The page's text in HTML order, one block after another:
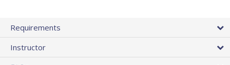
Requirements
Instructor